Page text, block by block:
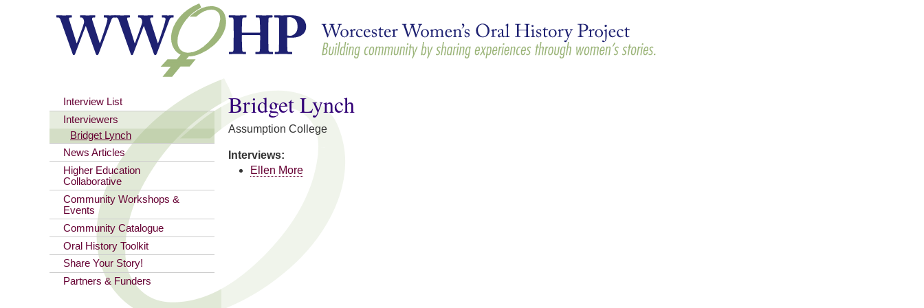
content
You are here
Bridget Lynch
Assumption College
Interviews:
Ellen More
Interview List
Interviewers
Bridget Lynch
News Articles
Higher Education
Collaborative
Community Workshops &
Events
Community Catalogue
Oral History Toolkit
Share Your Story!
Partners & Funders